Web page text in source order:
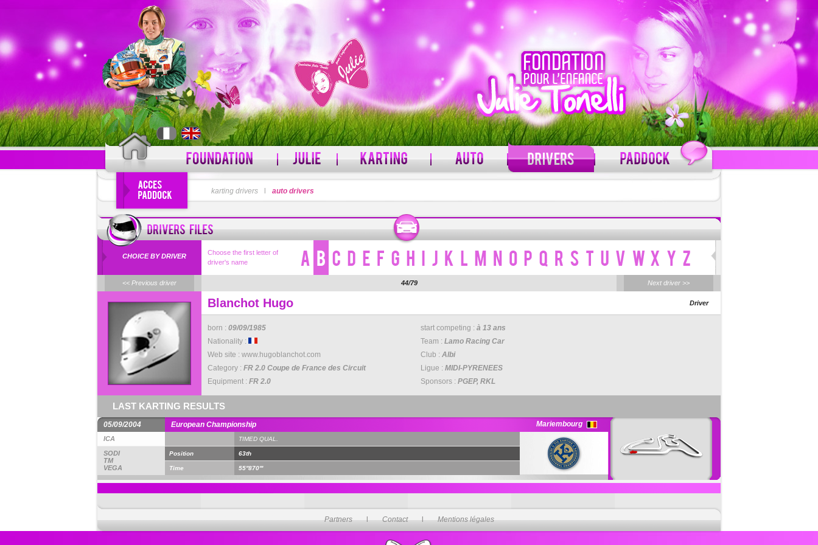
LOGIN
Forgot your username?
PASSWORD
Forgot your password?
karting drivers auto drivers
CHOICE BY DRIVER
Choose the first letter of
driver's name
<< Previous driver 44/79 Next driver >>
Driver
Blanchot Hugo
born : 09/09/1985
Nationality :
Web site : www.hugoblanchot.com
Category : FR 2.0 Coupe de France des Circuit
Equipment : FR 2.0
start competing : à 13 ans
Team : Lamo Racing Car
Club : Albi
Ligue : MIDI-PYRENEES
Sponsors : PGEP, RKL
LAST KARTING RESULTS
05/09/2004 European Championship Mariembourg
ICA
SODI
TM
VEGA
TIMED QUAL.
Position 63th
Time 55''870'''
Partnersl Contactl Mentions légales